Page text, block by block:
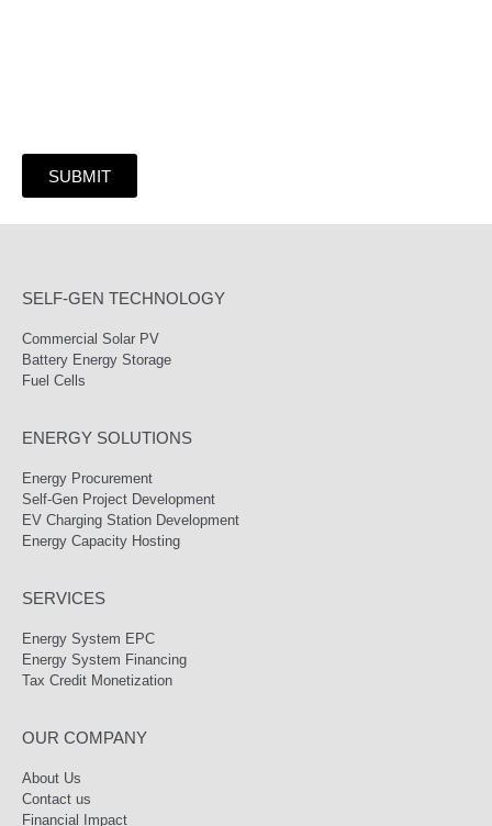
SUBMIT
SELF-GEN TECHNOLOGY
Commercial Solar PV
Battery Energy Storage
Fuel Cells
ENERGY SOLUTIONS
Energy Procurement
Self-Gen Project Development
EV Charging Station Development
Energy Capacity Hosting
SERVICES
Energy System EPC
Energy System Financing
Tax Credit Monetization
OUR COMPANY
About Us
Contact us
Financial Impact